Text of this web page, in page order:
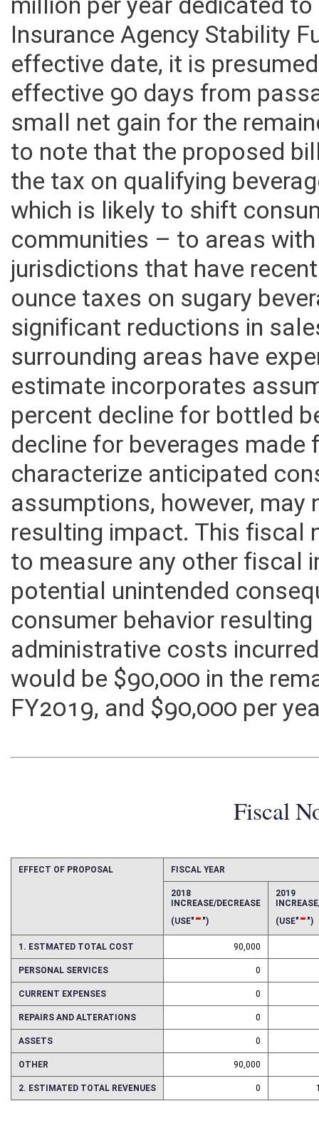
million per year dedicated
Insurance Agency Stability
effective date, it is
effective 90 days from
small net gain for the
to note that the proposed
the tax on qualifying
which is likely to shift
communities – to areas
jurisdictions that have
ounce taxes on sugary
significant reductions in
surrounding areas have
estimate incorporates
percent decline for bottled
decline for beverages
characterize anticipated
assumptions, however,
resulting impact. This
to measure any other
potential unintended
consumer behavior
administrative costs
would be $90,000 in the
FY2019, and $90,000 per
FISCAL YEAR
2018
INCREASE/DECREASE
-
2019
-
1. ESTMATED TOTAL COST 90,000
PERSONAL SERVICES 0
CURRENT EXPENSES 0
REPAIRS AND ALTERATIONS 0
ASSETS 0
OTHER 90,000